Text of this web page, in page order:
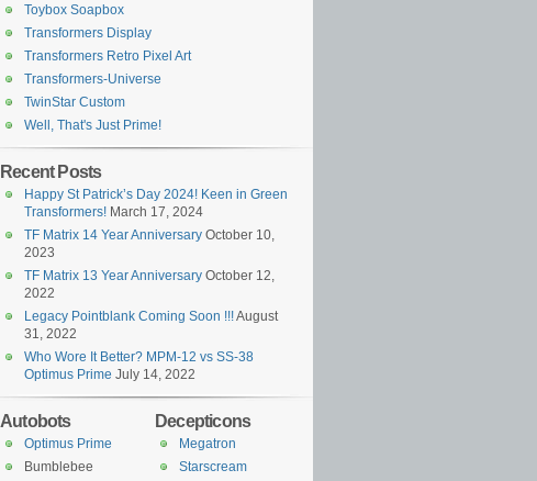
Toybox Soapbox
Transformers Display
Transformers Retro Pixel Art
Transformers-Universe
TwinStar Custom
Well, That's Just Prime!
Recent Posts
Happy St Patrick’s Day 2024! Keen in Green
Transformers! March 17, 2024
TF Matrix 14 Year Anniversary October 10,
2023
TF Matrix 13 Year Anniversary October 12,
2022
Legacy Pointblank Coming Soon !!!August
31, 2022
Who Wore It Better? MPM-12 vs SS-38
Optimus Prime July 14, 2022
Decepticons
Megatron
Starscream
Autobots
Optimus Prime
Bumblebee